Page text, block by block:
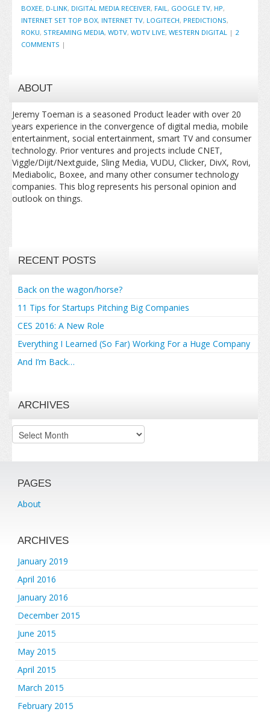
BOXEE, D-LINK, DIGITAL MEDIA RECEIVER, FAIL , GOOGLE TV, HP,
INTERNET SET TOP BOX, INTERNET TV, LOGITECH, PREDICTIONS,
ROKU, STREAMING MEDIA, WDTV, WDTV LIVE, WESTERN DIGITAL | 2
COMMENTS |
ABOUT
Jeremy Toeman is a seasoned Product leader with over 20
years experience in the convergence of digital media, mobile
entertainment, social entertainment, smart TV and consumer
technology. Prior ventures and projects include CNET,
Viggle/Dijit/Nextguide, Sling Media, VUDU, Clicker, DivX, Rovi,
Mediabolic, Boxee, and many other consumer technology
companies. This blog represents his personal opinion and
outlook on things.
RECENT POSTS
Back on the wagon/horse?
11 Tips for Startups Pitching Big Companies
CES 2016: A New Role
Everything I Learned (So Far) Working For a Huge Company
And I’m Back…
ARCHIVES
Archives
PAGES
About
ARCHIVES
January 2019
April 2016
January 2016
December 2015
June 2015
May 2015
April 2015
March 2015
February 2015